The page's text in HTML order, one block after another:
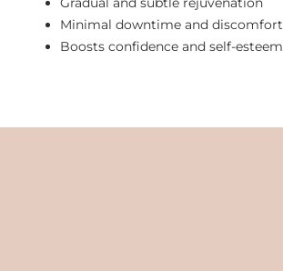
Minimal downtime and discomfort
Boosts confidence and self-esteem